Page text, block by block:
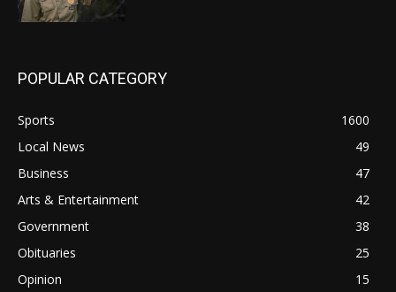
POPULAR CATEGORY
Sports
1600
Local News
49
Business
47
Arts & Entertainment
42
Government
38
Obituaries
25
Opinion
15